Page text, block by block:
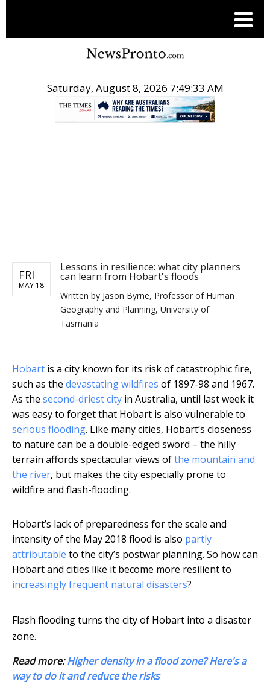
Saturday, August 8, 2026 7:49:34 AM
FRI
MAY 18
Lessons in resilience: what city planners
can learn from Hobart's floods
Written by Jason Byrne, Professor of Human
Geography and Planning, University of
Tasmania
Hobart is a city known for its risk of catastrophic fire,
such as the devastating wildfires of 1897-98 and 1967.
As the second-driest city in Australia, until last week it
was easy to forget that Hobart is also vulnerable to
serious flooding. Like many cities, Hobart’s closeness
to nature can be a double-edged sword – the hilly
terrain affords spectacular views ofthe mountain and
the river, but makes the city especially prone to
wildfire and flash-flooding.
Hobart’s lack of preparedness for the scale and
intensity of the May 2018 flood is also partly
attributable to the city’s postwar planning. So how can
Hobart and cities like it become more resilient to
increasingly frequent natural disasters?
Flash flooding turns the city of Hobart into a disaster
zone.
Read more:Higher density in a flood zone? Here's a
way to do it and reduce the risks